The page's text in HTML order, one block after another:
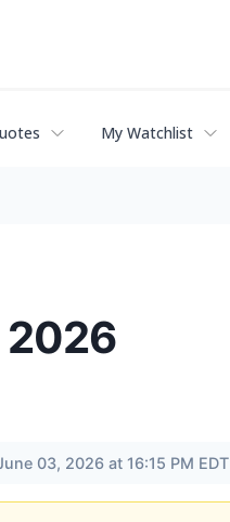
My Watchlist
2026
03, 2026 at 16:15 PM EDT